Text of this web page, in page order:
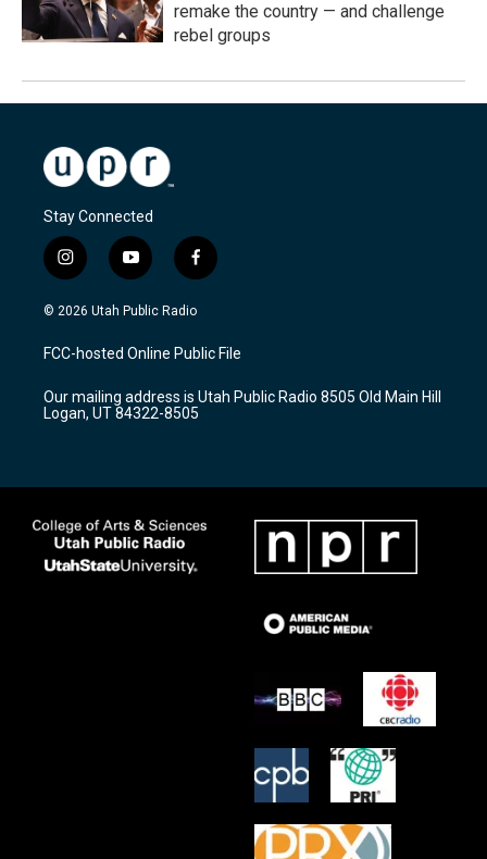
remake the country — and challenge
rebel groups
Stay Connected
i
n
s
a
g
a
m
y
o
u
u
b
f
a
c
b
o
k
© 2026 Utah Public Radio
FCC-hosted Online Public File
Our mailing address is Utah Public Radio 8505 Old Main Hill
Logan, UT 84322-8505